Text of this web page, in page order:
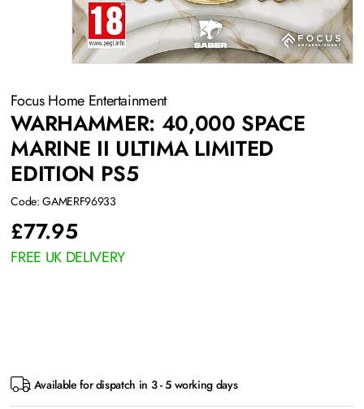
Focus Home Entertainment
WARHAMMER: 40,000 SPACE
MARINE II ULTIMA LIMITED
EDITION PS5
Code: GAMERF96933
£77.95
FREE UK DELIVERY
Available for dispatch in 3 - 5 working days